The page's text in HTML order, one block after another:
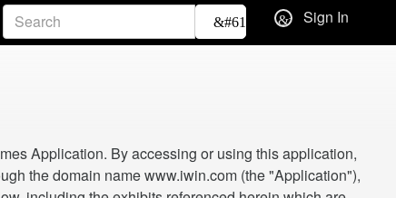
Sign In
Application. By accessing or using this application,
the domain name www.iwin.com (the "Application"),